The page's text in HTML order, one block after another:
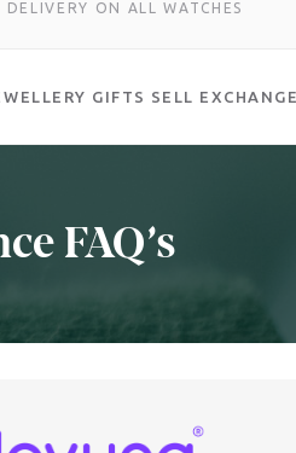
DELIVERY ON ALL WATCHES
GIFTS SELL EXCHANGE
FAQ’s